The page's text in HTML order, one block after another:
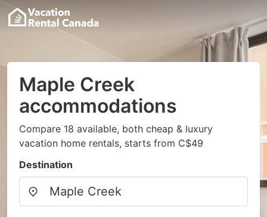
Maple Creek
accommodations
Compare 18 available, both cheap & luxury
vacation home rentals, starts from C$49
Destination